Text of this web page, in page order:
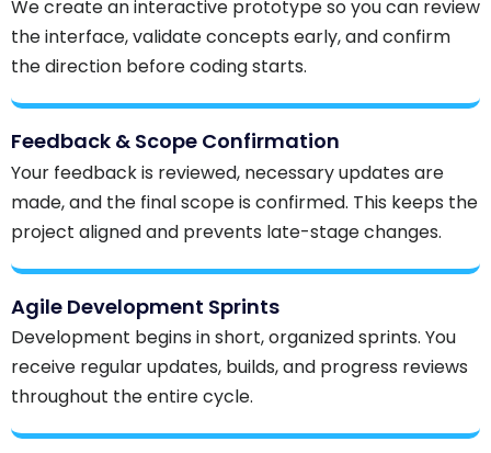
We create an interactive prototype so you can review
the interface, validate concepts early, and confirm
the direction before coding starts.
Feedback & Scope Confirmation
Your feedback is reviewed, necessary updates are
made, and the final scope is confirmed. This keeps the
project aligned and prevents late-stage changes.
Agile Development Sprints
Development begins in short, organized sprints. You
receive regular updates, builds, and progress reviews
throughout the entire cycle.